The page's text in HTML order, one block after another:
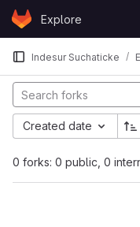
Skip to content
GitLabExplore
Indesur Suchaticke
0 forks: 0 public, 0
Created date